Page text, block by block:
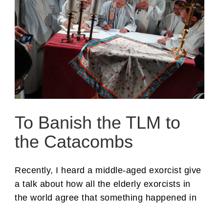
To Banish the TLM to
the Catacombs
Recently, I heard a middle-aged exorcist give
a talk about how all the elderly exorcists in
the world agree that something happened in